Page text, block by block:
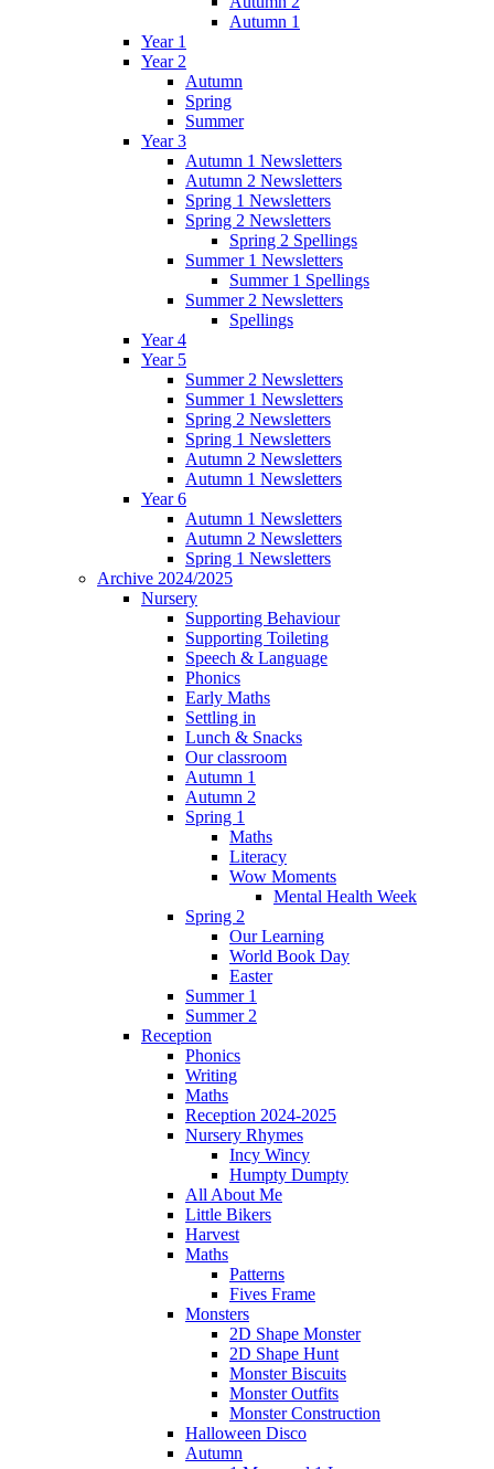
Autumn 1
Year 1
Year 2
Autumn
Spring
Summer
Year 3
Autumn 1 Newsletters
Autumn 2 Newsletters
Spring 1 Newsletters
Spring 2 Newsletters
Spring 2 Spellings
Summer 1 Newsletters
Summer 1 Spellings
Summer 2 Newsletters
Spellings
Year 4
Year 5
Summer 2 Newsletters
Summer 1 Newsletters
Spring 2 Newsletters
Spring 1 Newsletters
Autumn 2 Newsletters
Autumn 1 Newsletters
Year 6
Autumn 1 Newsletters
Autumn 2 Newsletters
Spring 1 Newsletters
Archive 2024/2025
Nursery
Supporting Behaviour
Supporting Toileting
Speech & Language
Phonics
Early Maths
Settling in
Lunch & Snacks
Our classroom
Autumn 1
Autumn 2
Spring 1
Maths
Literacy
Wow Moments
Mental Health Week
Spring 2
Our Learning
World Book Day
Easter
Summer 1
Summer 2
Reception
Phonics
Writing
Maths
Reception 2024-2025
Nursery Rhymes
Incy Wincy
Humpty Dumpty
All About Me
Little Bikers
Harvest
Maths
Patterns
Fives Frame
Monsters
2D Shape Monster
2D Shape Hunt
Monster Biscuits
Monster Outfits
Monster Construction
Halloween Disco
Autumn